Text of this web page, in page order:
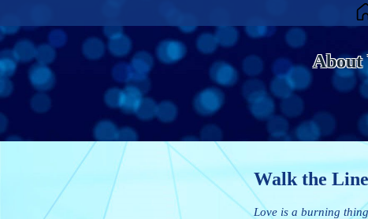
About
Walk the Line
Love is a burning